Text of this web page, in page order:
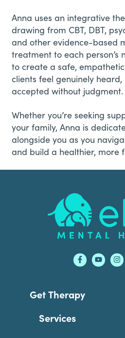
Anna uses an integrative
drawing from CBT, DBT,
and other evidence-based
treatment to each person’s
to create a safe,
clients feel genuinely
accepted without judgment.
Whether you’re seeking
your family, Anna is
alongside you as you
and build a healthier, more
Get Therapy
Services